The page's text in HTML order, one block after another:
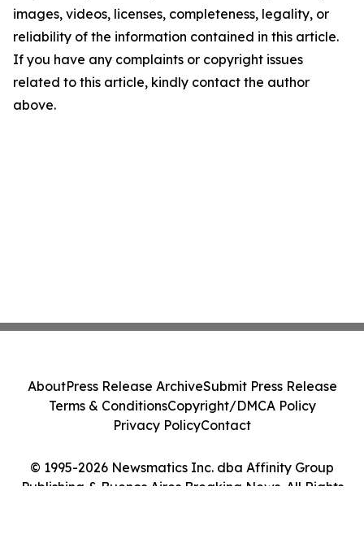
images, videos, licenses, completeness, legality, or
reliability of the information contained in this article.
If you have any complaints or copyright issues
related to this article, kindly contact the author
above.
© 1995-2026 Newsmatics Inc. dba Affinity Group
Publishing & Buenos Aires Breaking News. All Rights
AboutPress Release ArchiveSubmit Press Release
Terms & ConditionsCopyright/DMCA Policy
Privacy PolicyContact